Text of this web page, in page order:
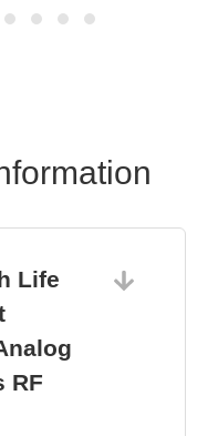
Life
RF